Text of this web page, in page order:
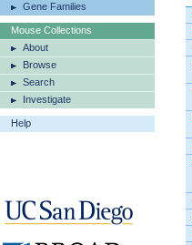
Gene Families
Mouse Collections
About
Browse
Search
Investigate
Help